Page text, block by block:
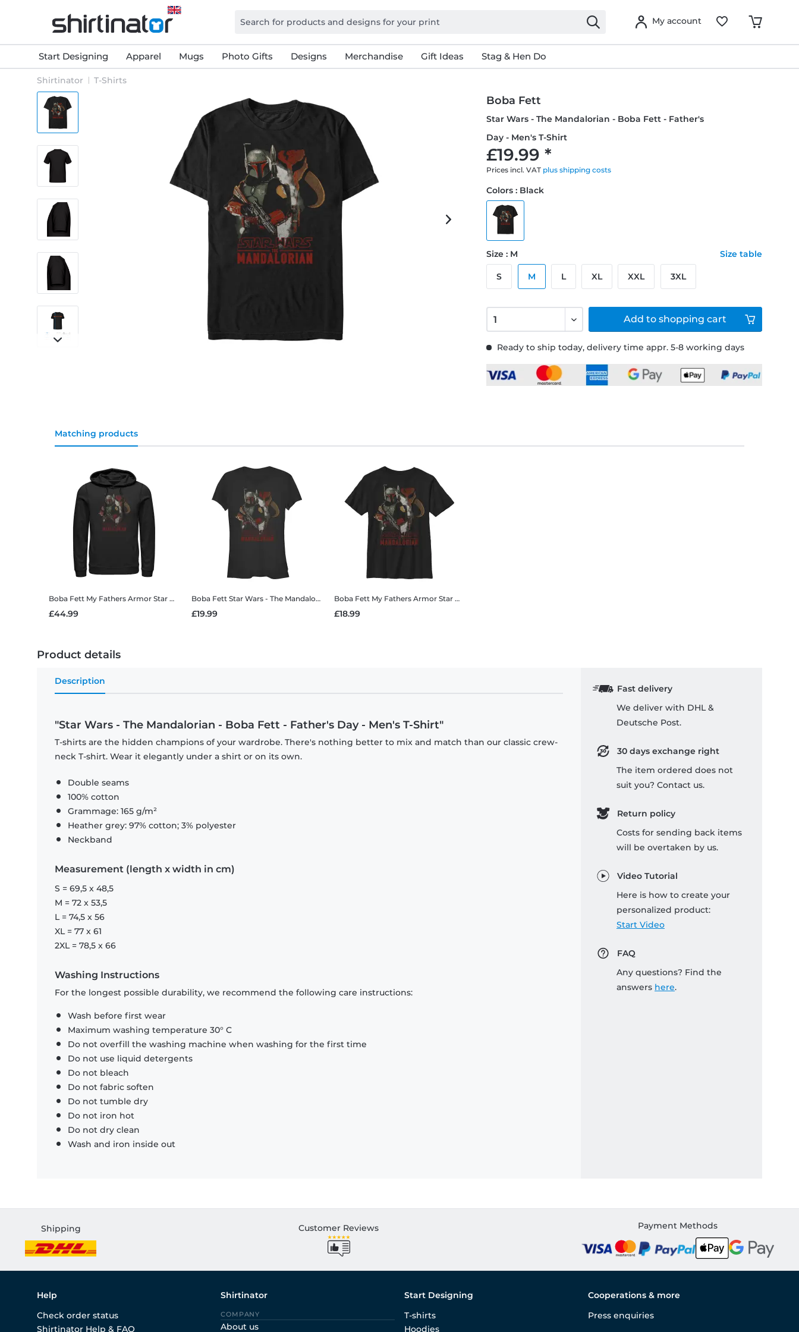
My account
Start Designing Apparel Mugs Photo Gifts Designs Merchandise Gift Ideas Stag & Hen Do
Shirtinator T-Shirts
Boba Fett
Star Wars - The Mandalorian - Boba Fett - Father's
Day - Men's T-Shirt
£19.99 *
Prices incl. VAT plus shipping costs
Ready to ship today, delivery time appr. 5-8 working days
Colors : Black
Size : M Size table
S M L XL XXL 3XL
Add to shopping cart
Matching products
Boba Fett My Fathers Armor Star Wars - The Mandalorian - Boba Fett My Fathers Armor - Unisex Hoodie
£44.99
Boba Fett Star Wars - The Mandalorian - Boba Fett - Father's Day - Women's T-Shirt
£19.99
Boba Fett My Fathers Armor Star Wars - The Mandalorian - Boba Fett My Fathers Armor - Kids T-Shirt
£18.99
Product details
Description
"Star Wars - The Mandalorian - Boba Fett - Father's Day - Men's T-Shirt"
T-shirts are the hidden champions of your wardrobe. There's nothing better to mix and match than our classic crew-
neck T-shirt. Wear it elegantly under a shirt or on its own.
Double seams
100% cotton
Grammage: 165 g/m²
Heather grey: 97% cotton; 3% polyester
Neckband
Measurement (length x width in cm)
S = 69,5 x 48,5
M = 72 x 53,5
L = 74,5 x 56
XL = 77 x 61
2XL = 78,5 x 66
Washing Instructions
For the longest possible durability, we recommend the following care instructions:
Wash before first wear
Maximum washing temperature 30° C
Do not overfill the washing machine when washing for the first time
Do not use liquid detergents
Do not bleach
Do not fabric soften
Do not tumble dry
Do not iron hot
Do not dry clean
Wash and iron inside out
Fast delivery
We deliver with DHL &
Deutsche Post.
30 days exchange right
The item ordered does not
suit you? Contact us.
Return policy
Costs for sending back items
will be overtaken by us.
Video Tutorial
Here is how to create your
personalized product:
Start Video
FAQ
Any questions? Find the
answers here.
Shipping Customer Reviews Payment Methods
Help
Check order status
Shirtinator Help & FAQ
Shirtinator
COMPANY
About us
Start Designing
T-shirts
Hoodies
Cooperations & more
Press enquiries